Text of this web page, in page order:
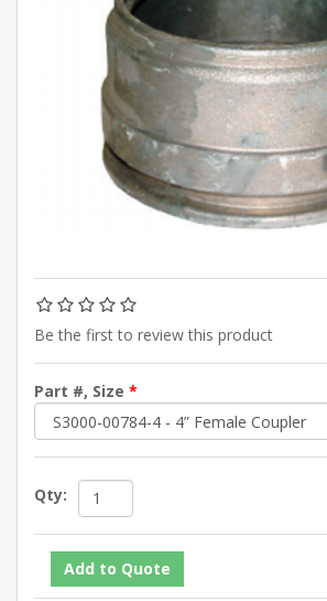
Be the first to review this product
Part #, Size *
Qty: